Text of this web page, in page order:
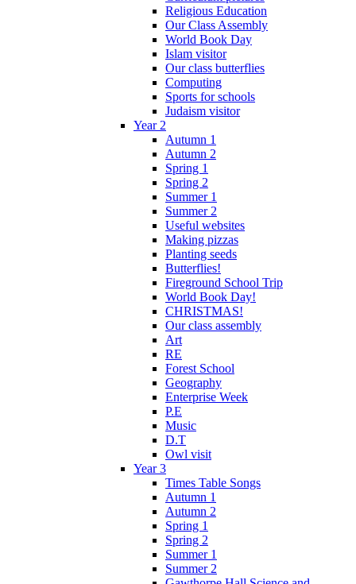
Religious Education
Our Class Assembly
World Book Day
Islam visitor
Our class butterflies
Computing
Sports for schools
Judaism visitor
Year 2
Autumn 1
Autumn 2
Spring 1
Spring 2
Summer 1
Summer 2
Useful websites
Making pizzas
Planting seeds
Butterflies!
Fireground School Trip
World Book Day!
CHRISTMAS!
Our class assembly
Art
RE
Forest School
Geography
Enterprise Week
P.E
Music
D.T
Owl visit
Year 3
Times Table Songs
Autumn 1
Autumn 2
Spring 1
Spring 2
Summer 1
Summer 2